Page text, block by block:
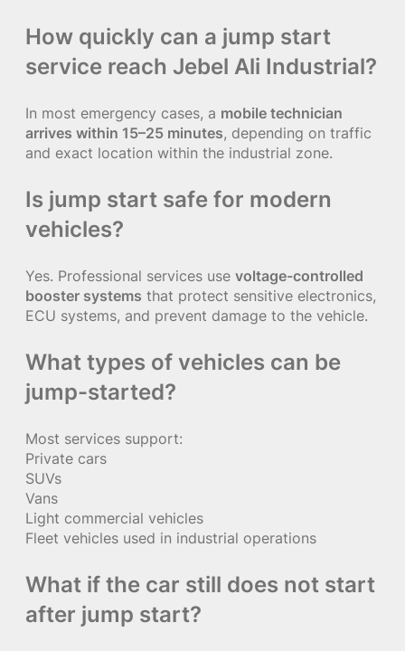
How quickly can a jump start
service reach Jebel Ali Industrial?
In most emergency cases, a mobile technician
arrives within 15–25 minutes, depending on traffic
and exact location within the industrial zone.
Is jump start safe for modern
vehicles?
Yes. Professional services use voltage-controlled
booster systems that protect sensitive electronics,
ECU systems, and prevent damage to the vehicle.
What types of vehicles can be
jump-started?
Most services support:
Private cars
SUVs
Vans
Light commercial vehicles
Fleet vehicles used in industrial operations
What if the car still does not start
after jump start?